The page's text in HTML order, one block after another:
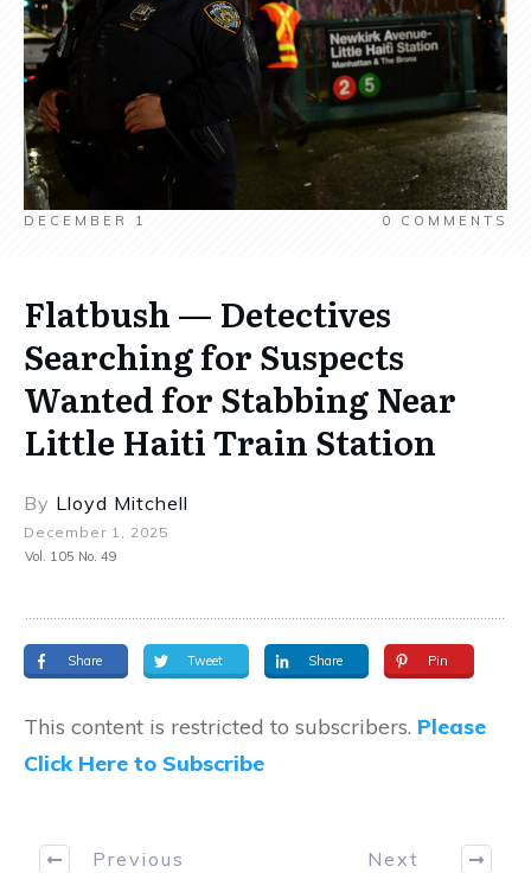
DECEMBER 1 0 COMMENTS
Flatbush — Detectives
Searching for Suspects
Wanted for Stabbing Near
Little Haiti Train Station
By Lloyd Mitchell
December 1, 2025
Vol. 105 No. 49
Share Tweet Share Pin
This content is restricted to subscribers. Please
Click Here to Subscribe
Previous Next